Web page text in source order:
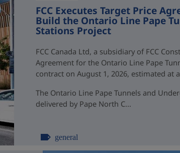
FCC Executes Target Price
Build the Ontario Line Pape
Stations Project
FCC Canada Ltd, a subsidiary of FCC
Agreement for the Ontario Line Pape
contract on August 1, 2026, estimated at
The Ontario Line Pape Tunnels and
delivered by Pape North C...
general